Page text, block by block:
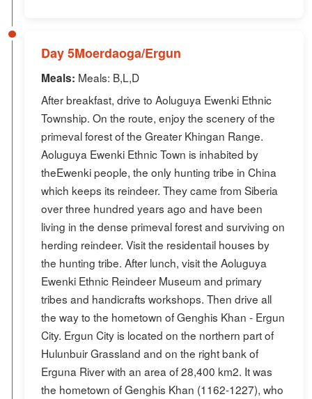
Day 5Moerdaoga/Ergun
Meals: Meals: B,L,D
After breakfast, drive to Aoluguya Ewenki Ethnic
Township. On the route, enjoy the scenery of the
primeval forest of the Greater Khingan Range.
Aoluguya Ewenki Ethnic Town is inhabited by
theEwenki people, the only hunting tribe in China
which keeps its reindeer. They came from Siberia
over three hundred years ago and have been
living in the dense primeval forest and surviving on
herding reindeer. Visit the residentail houses by
the hunting tribe. After lunch, visit the Aoluguya
Ewenki Ethnic Reindeer Museum and primary
tribes and handicrafts workshops. Then drive all
the way to the hometown of Genghis Khan - Ergun
City. Ergun City is located on the northern part of
Hulunbuir Grassland and on the right bank of
Erguna River with an area of 28,400 km2. It was
the hometown of Genghis Khan (1162-1227), who